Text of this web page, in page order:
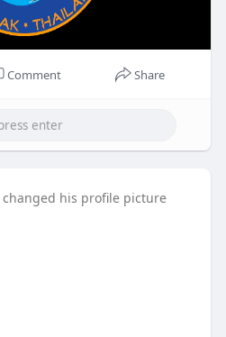
Comment Share
changed his profile picture